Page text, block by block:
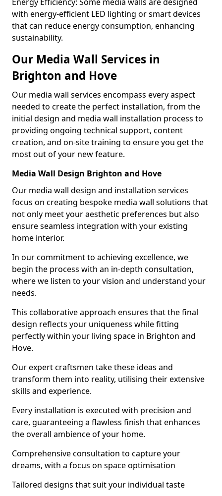
with energy-efficient LED lighting or smart devices
that can reduce energy consumption, enhancing
sustainability.
Our Media Wall Services in
Brighton and Hove
Our media wall services encompass every aspect
needed to create the perfect installation, from the
initial design and media wall installation process to
providing ongoing technical support, content
creation, and on-site training to ensure you get the
most out of your new feature.
Media Wall Design Brighton and Hove
Our media wall design and installation services
focus on creating bespoke media wall solutions that
not only meet your aesthetic preferences but also
ensure seamless integration with your existing
home interior.
In our commitment to achieving excellence, we
begin the process with an in-depth consultation,
where we listen to your vision and understand your
needs.
This collaborative approach ensures that the final
design reflects your uniqueness while fitting
perfectly within your living space in Brighton and
Hove.
Our expert craftsmen take these ideas and
transform them into reality, utilising their extensive
skills and experience.
Every installation is executed with precision and
care, guaranteeing a flawless finish that enhances
the overall ambience of your home.
Comprehensive consultation to capture your
dreams, with a focus on space optimisation
Tailored designs that suit your individual taste